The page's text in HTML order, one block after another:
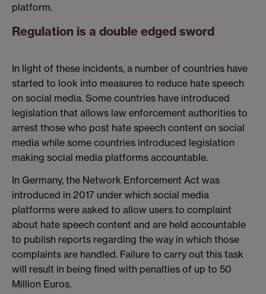
platform.
Regulation is a double edged sword
In light of these incidents, a number of countries have
started to look into measures to reduce hate speech
on social media. Some countries have introduced
legislation that allows law enforcement authorities to
arrest those who post hate speech content on social
media while some countries introduced legislation
making social media platforms accountable.
In Germany, the Network Enforcement Act was
introduced in 2017 under which social media
platforms were asked to allow users to complaint
about hate speech content and are held accountable
to publish reports regarding the way in which those
complaints are handled. Failure to carry out this task
will result in being fined with penalties of up to 50
Million Euros.